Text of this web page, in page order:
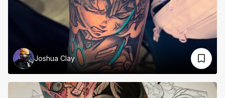
Joshua Clay